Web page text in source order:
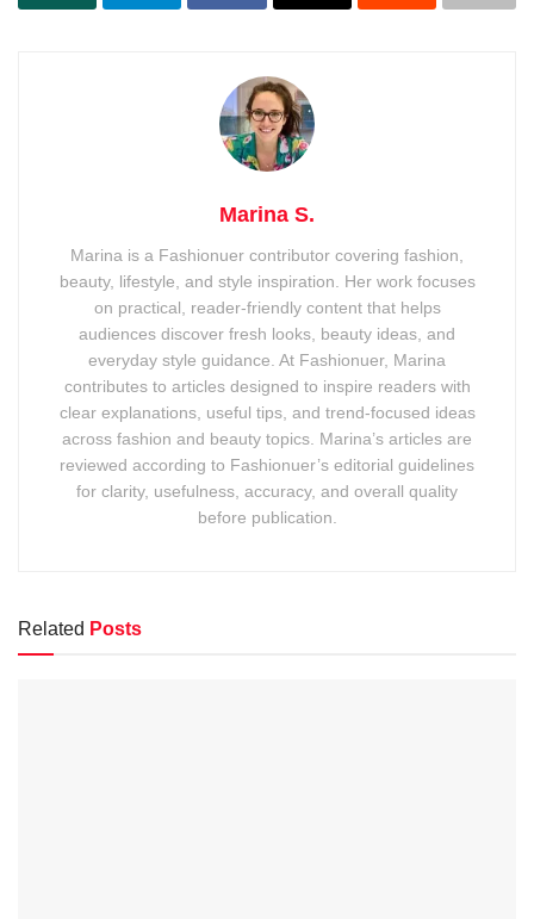
Marina S.
Marina is a Fashionuer contributor covering fashion,
beauty, lifestyle, and style inspiration. Her work focuses
on practical, reader-friendly content that helps
audiences discover fresh looks, beauty ideas, and
everyday style guidance. At Fashionuer, Marina
contributes to articles designed to inspire readers with
clear explanations, useful tips, and trend-focused ideas
across fashion and beauty topics. Marina’s articles are
reviewed according to Fashionuer’s editorial guidelines
for clarity, usefulness, accuracy, and overall quality
before publication.
Related Posts